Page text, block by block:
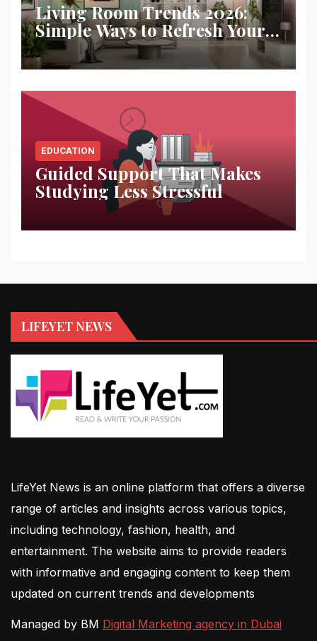
Living Room Trends 2026:
Simple Ways to Refresh Your
Space
EDUCATION
Guided Support That Makes
Studying Less Stressful
LIFEYET NEWS
LifeYet News is an online platform that offers a diverse
range of articles and insights across various topics,
including technology, fashion, health, and
entertainment. The website aims to provide readers
with informative and engaging content to keep them
updated on current trends and developments
Managed by BM Digital Marketing agency in Dubai